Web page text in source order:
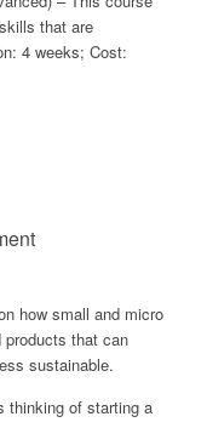
that are
4 weeks; Cost:
how small and micro
that can
sustainable.
thinking of starting a